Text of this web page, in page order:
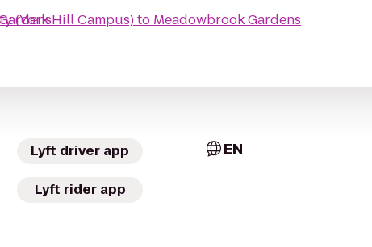
(York Hill Campus)to Meadowbrook Gardens
Lyft driver app
Lyft rider app
EN